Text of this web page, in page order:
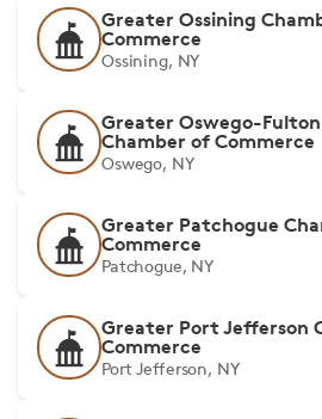
Greater Ossining
Commerce
Ossining, NY
Greater Oswego-
Chamber of Commerce
Oswego, NY
Greater Patchogue
Commerce
Patchogue, NY
Greater Port Jefferson
Commerce
Port Jefferson, NY